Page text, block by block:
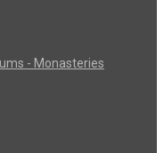
- Monasteries